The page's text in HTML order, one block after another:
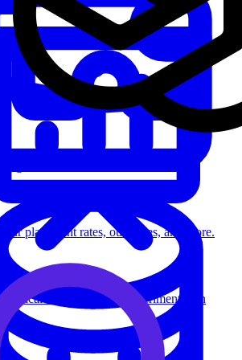
techniques and experimentation
placement rates, outcomes, and more.